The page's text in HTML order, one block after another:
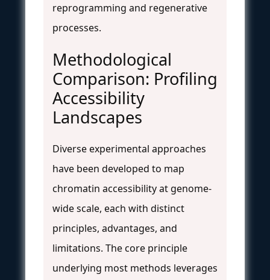
reprogramming and regenerative
processes.
Methodological
Comparison: Profiling
Accessibility
Landscapes
Diverse experimental approaches
have been developed to map
chromatin accessibility at genome-
wide scale, each with distinct
principles, advantages, and
limitations. The core principle
underlying most methods leverages